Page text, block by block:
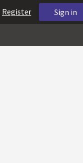
Sign in
Register